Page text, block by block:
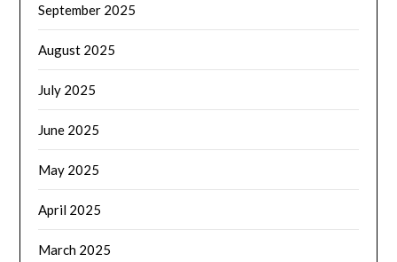
September 2025
August 2025
July 2025
June 2025
May 2025
April 2025
March 2025